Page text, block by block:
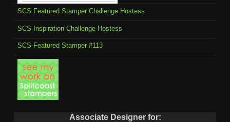
SCS Featured Stamper Challenge Hostess
SCS Inspiration Challenge Hostess
SCS-Featured Stamper #113
Associate Designer for: